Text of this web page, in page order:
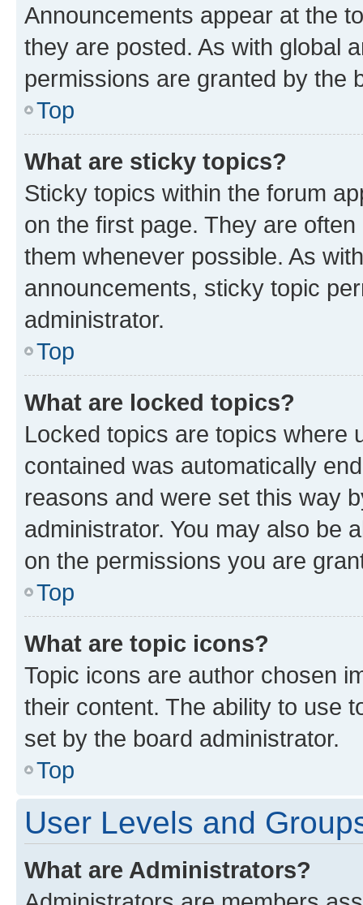
Announcements appear at the
they are posted. As with global
permissions are granted by the
Top
What are sticky topics?
Sticky topics within the forum
on the first page. They are
them whenever possible. As
announcements, sticky topic
administrator.
Top
What are locked topics?
Locked topics are topics where
contained was automatically
reasons and were set this way
administrator. You may also be
on the permissions you are
Top
What are topic icons?
Topic icons are author chosen
their content. The ability to use
set by the board administrator.
Top
User Levels and
What are Administrators?